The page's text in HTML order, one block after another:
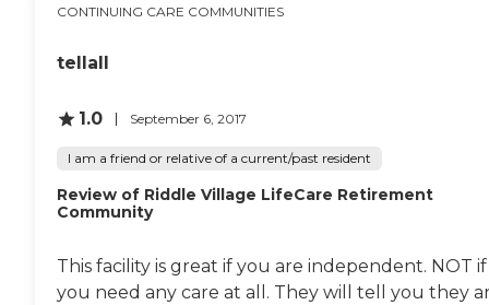
CONTINUING CARE COMMUNITIES
tellall
1.0 September 6, 2017
I am a friend or relative of a current/past resident
Review of Riddle Village LifeCare Retirement
Community
This facility is great if you are independent. NOT if
you need any care at all. They will tell you they